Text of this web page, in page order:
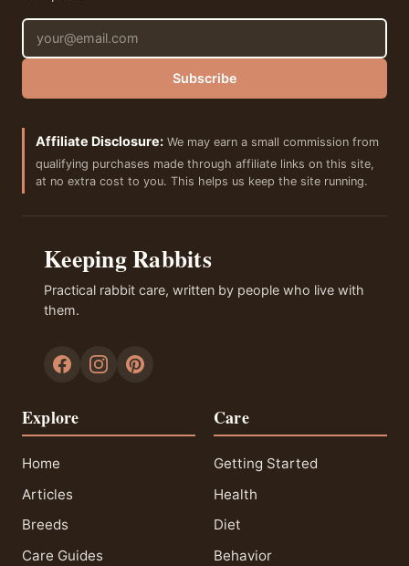
Email address
Subscribe
Affiliate Disclosure: We may earn a small commission from
qualifying purchases made through affiliate links on this site,
at no extra cost to you. This helps us keep the site running.
Keeping Rabbits
Practical rabbit care, written by people who live with
them.
Explore
Home
Articles
Breeds
Care Guides
Care
Getting Started
Health
Diet
Behavior